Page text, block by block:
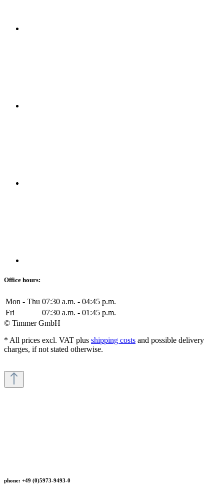
Office hours:
Mon - Thu 07:30 a.m. - 04:45 p.m.
Fri
07:30 a.m. - 01:45 p.m.
© Timmer GmbH
* All prices excl. VAT plus shipping costs and possible delivery
charges, if not stated otherwise.
phone: +49 (0)5973-9493-0